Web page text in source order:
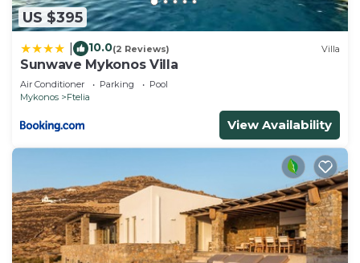
US $395
10.0(2 Reviews) Villa
Sunwave Mykonos Villa
Air Conditioner Parking
Pool
Mykonos
Ftelia
View Availability